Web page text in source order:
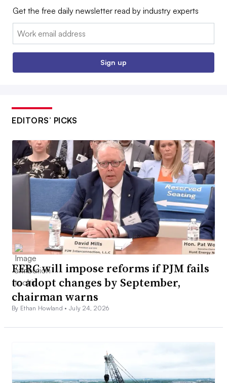
Get the free daily newsletter read by industry experts
Email:
Sign up
EDITORS’ PICKS
FERC will impose reforms if PJM fails
to adopt changes by September,
chairman warns
By Ethan Howland •July 24, 2026